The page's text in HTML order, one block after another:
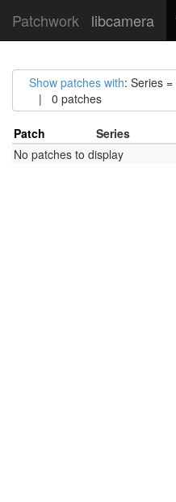
Patchwork libcamera
Show patches with: Series =
| 0 patches
Patch Series
No patches to display